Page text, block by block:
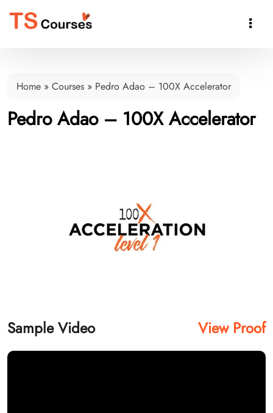

Home » Courses » Pedro Adao – 100X Accelerator
Pedro Adao – 100X Accelerator
Sample Video View Proof